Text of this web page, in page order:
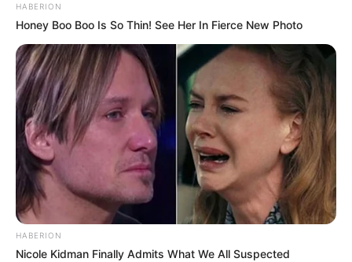
HABERION
Honey Boo Boo Is So Thin! See Her In Fierce New Photo
HABERION
Nicole Kidman Finally Admits What We All Suspected